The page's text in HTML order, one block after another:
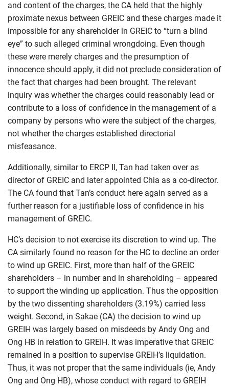
and content of the charges, the CA held that the highly
proximate nexus between GREIC and these charges made it
impossible for any shareholder in GREIC to “turn a blind
eye” to such alleged criminal wrongdoing. Even though
these were merely charges and the presumption of
innocence should apply, it did not preclude consideration of
the fact that charges had been brought. The relevant
inquiry was whether the charges could reasonably lead or
contribute to a loss of confidence in the management of a
company by persons who were the subject of the charges,
not whether the charges established directorial
misfeasance.
Additionally, similar to ERCP II, Tan had taken over as
director of GREIC and later appointed Chia as a co-director.
The CA found that Tan’s conduct here again served as a
further reason for a justifiable loss of confidence in his
management of GREIC.
HC’s decision to not exercise its discretion to wind up. The
CA similarly found no reason for the HC to decline an order
to wind up GREIC. First, more than half of the GREIC
shareholders – in number and in shareholding – appeared
to support the winding up application. Thus the opposition
by the two dissenting shareholders (3.19%) carried less
weight. Second, in Sakae (CA) the decision to wind up
GREIH was largely based on misdeeds by Andy Ong and
Ong HB in relation to GREIH. It was imperative that GREIC
remained in a position to supervise GREIH’s liquidation.
Thus, it was not proper that the same individuals (ie, Andy
Ong and Ong HB), whose conduct with regard to GREIH